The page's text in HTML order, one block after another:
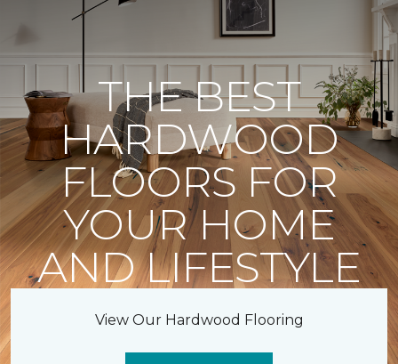
THE BEST
HARDWOOD
FLOORS FOR
YOUR HOME
AND LIFESTYLE
View Our Hardwood Flooring